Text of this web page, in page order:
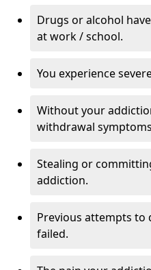
Drugs or alcohol
at work / school.
You experience
Without your
withdrawal
Stealing or
addiction.
Previous attempts to
failed.